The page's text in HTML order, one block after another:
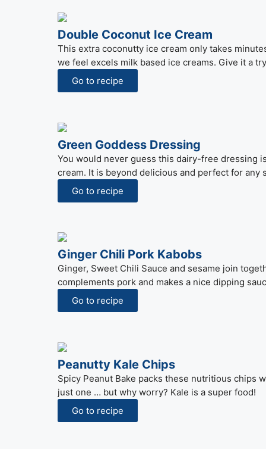
Double Coconut Ice Cream
This extra coconutty ice cream only takes
we feel excels milk based ice creams. Give it a
Go to recipe
Green Goddess Dressing
You would never guess this dairy-free dressing
cream. It is beyond delicious and perfect for any
Go to recipe
Ginger Chili Pork Kabobs
Ginger, Sweet Chili Sauce and sesame join
complements pork and makes a nice dipping
Go to recipe
Peanutty Kale Chips
Spicy Peanut Bake packs these nutritious chips
just one … but why worry? Kale is a super food!
Go to recipe